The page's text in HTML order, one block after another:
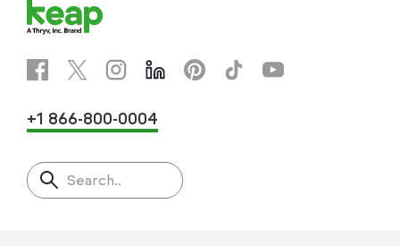
+1 866-800-0004
Search..